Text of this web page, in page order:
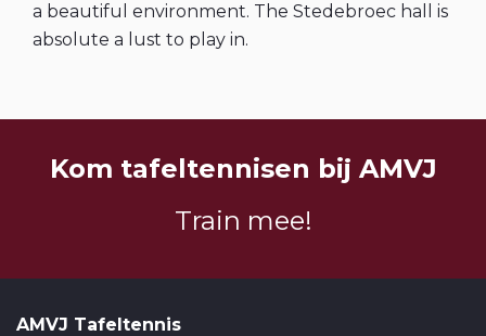
a beautiful environment. The Stedebroec hall is
absolute a lust to play in.
Kom tafeltennisen bij AMVJ
Train mee!
AMVJ Tafeltennis